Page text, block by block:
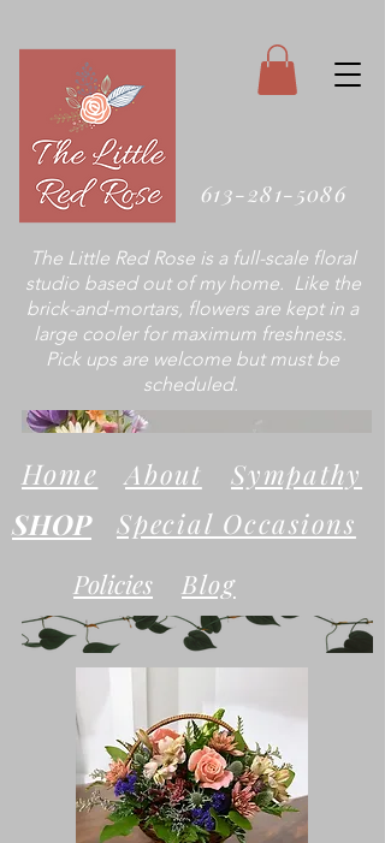
Special Occasions
The Little Red Rose is a full-scale floral
studio based out of my home. Like the
brick-and-mortars, flowers are kept in a
large cooler for maximum freshness.
Pick ups are welcome but must be
scheduled.
Home About Sympathy
613-281-5086
Blog
Policies
SHOP